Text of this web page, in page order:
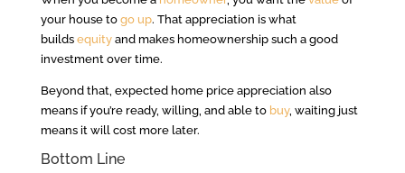
your house to go up. That appreciation is what
builds equityand makes homeownership such a good
investment over time.
Beyond that, expected home price appreciation also
means if you’re ready, willing, and able to buy, waiting just
means it will cost more later.
Bottom Line